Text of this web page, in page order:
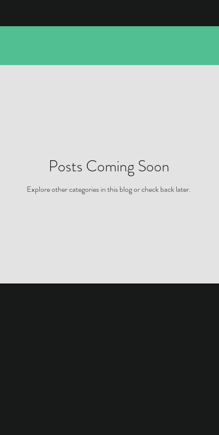
Posts Coming Soon
Explore other categories in this blog or check back later.